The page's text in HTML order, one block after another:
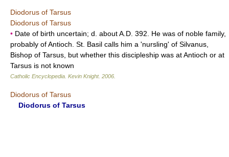
Diodorus of Tarsus
Diodorus of Tarsus
• Date of birth uncertain; d. about A.D. 392. He was of noble family,
probably of Antioch. St. Basil calls him a 'nursling' of Silvanus,
Bishop of Tarsus, but whether this discipleship was at Antioch or at
Tarsus is not known
Catholic Encyclopedia Kevin Knight. 2006
Diodorus of Tarsus
Diodorus of Tarsus